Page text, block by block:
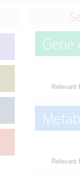
Gene
Relevant
Relevant